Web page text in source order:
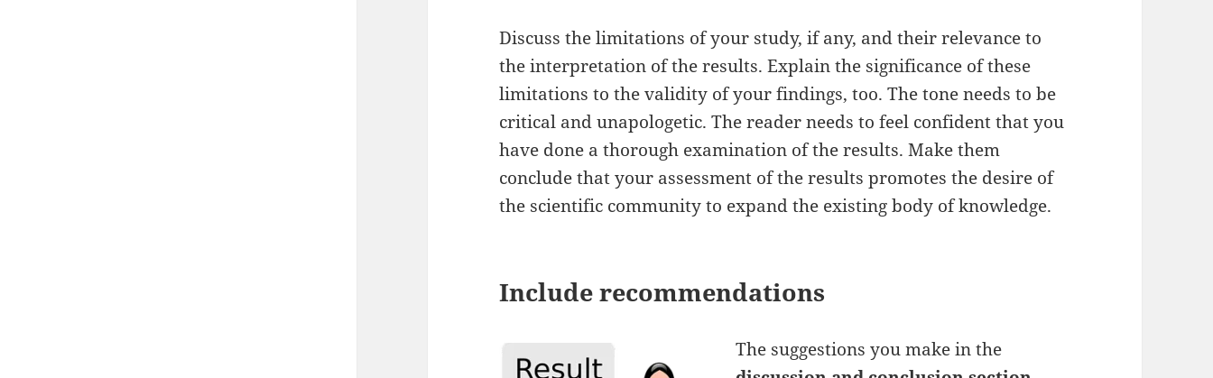
Discuss the limitations of your study, if any, and their relevance to
the interpretation of the results. Explain the significance of these
limitations to the validity of your findings, too. The tone needs to be
critical and unapologetic. The reader needs to feel confident that you
have done a thorough examination of the results. Make them
conclude that your assessment of the results promotes the desire of
the scientific community to expand the existing body of knowledge.
Include recommendations
The suggestions you make in the